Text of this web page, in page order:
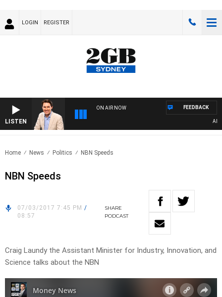
LOGIN REGISTER
LISTEN
ON AIR NOW FEEDBACK
Home News Politics NBN Speeds
NBN Speeds
07/03/2017 7:45 PM /
08:57
SHARE
PODCAST
Craig Laundy the Assistant Minister for Industry, Innovation, and
Science talks about the NBN